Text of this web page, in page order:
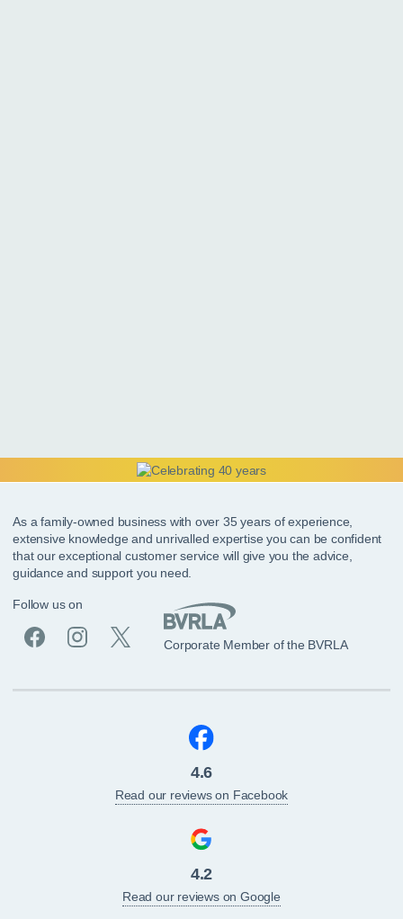
As a family-owned business with over 35 years of experience,
extensive knowledge and unrivalled expertise you can be confident
that our exceptional customer service will give you the advice,
guidance and support you need.
Follow us on
Corporate Member of the BVRLA
4.6
Read our reviews on Facebook
4.2
Read our reviews on Google